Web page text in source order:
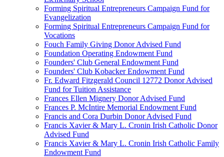
Forming Spiritual Entrepreneurs Campaign Fund for
Evangelization
Forming Spiritual Entrepreneurs Campaign Fund for
Vocations
Fouch Family Giving Donor Advised Fund
Foundation Operating Endowment Fund
Founders' Club General Endowment Fund
Founders' Club Kobacker Endowment Fund
Fr. Edward Fitzgerald Council 12772 Donor Advised
Fund for Tuition Assistance
Frances Ellen Mignery Donor Advised Fund
Frances P. McIntire Memorial Endowment Fund
Francis and Cora Durbin Donor Advised Fund
Francis Xavier & Mary L. Cronin Irish Catholic Donor
Advised Fund
Francis Xavier & Mary L. Cronin Irish Catholic Family
Endowment Fund